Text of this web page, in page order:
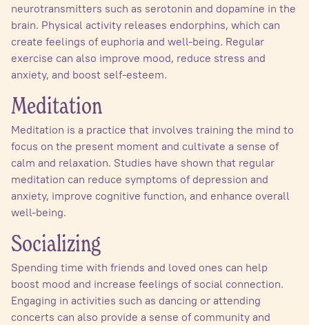
neurotransmitters such as serotonin and dopamine in the
brain. Physical activity releases endorphins, which can
create feelings of euphoria and well-being. Regular
exercise can also improve mood, reduce stress and
anxiety, and boost self-esteem.
Meditation
Meditation is a practice that involves training the mind to
focus on the present moment and cultivate a sense of
calm and relaxation. Studies have shown that regular
meditation can reduce symptoms of depression and
anxiety, improve cognitive function, and enhance overall
well-being.
Socializing
Spending time with friends and loved ones can help
boost mood and increase feelings of social connection.
Engaging in activities such as dancing or attending
concerts can also provide a sense of community and